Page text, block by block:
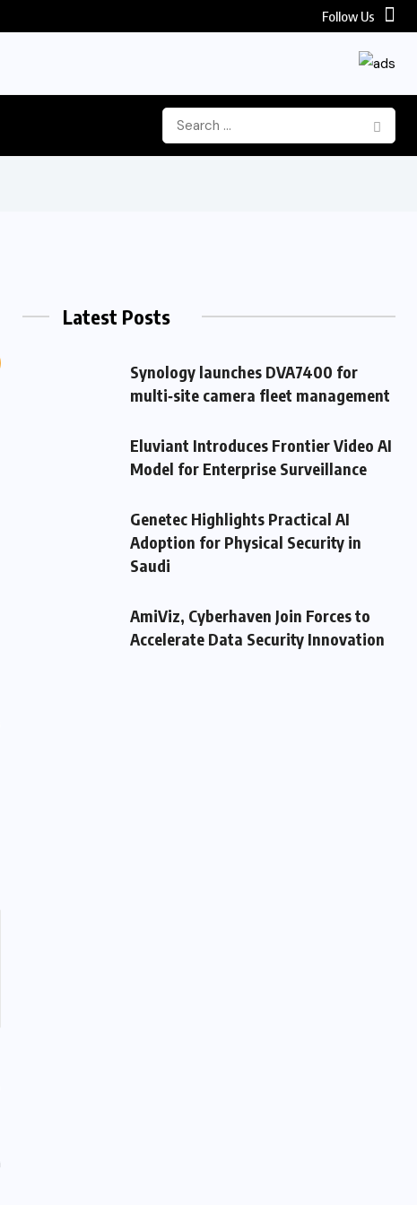
Follow Us
Latest Posts
Synology launches DVA7400 for
multi‑site camera fleet management
Eluviant Introduces Frontier Video AI
Model for Enterprise Surveillance
Genetec Highlights Practical AI
Adoption for Physical Security in
Saudi
AmiViz, Cyberhaven Join Forces to
Accelerate Data Security Innovation